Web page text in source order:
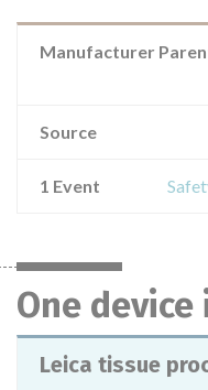
Manufacturer
Source
1 Event
One
Leica tissue